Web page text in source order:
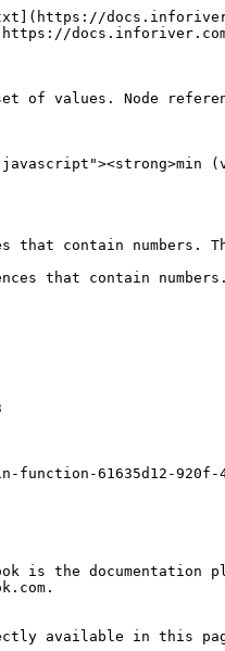
of values. Node
that contain numbers.
that contain
61635d12-920f-
is the documentation
available in this